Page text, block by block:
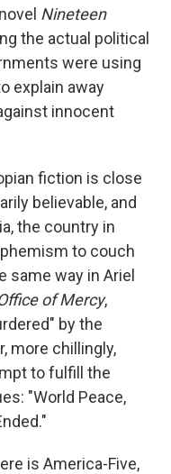
Nineteen
the actual political
were using
explain away
innocent
fiction is close
believable, and
the country in
to couch
same way in Ariel
of Mercy,
by the
more chillingly,
to fulfill the
"World Peace,
is America-Five,